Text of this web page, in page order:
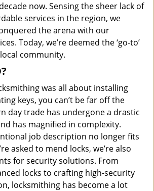
now. Sensing the sheer lack of
services in the region, we
the arena with our
Today, we’re deemed the ‘go-to’
community.
was all about installing
keys, you can’t be far off the
day trade has undergone a drastic
has magnified in complexity.
job description no longer fits
asked to mend locks, we’re also
for security solutions. From
locks to crafting high-security
locksmithing has become a lot